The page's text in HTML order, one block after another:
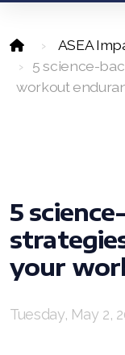
ASEA
5 science-
workout
5
your
Tuesday, May 2,
ASEA Redox
RENU 28
RENUADVANCED